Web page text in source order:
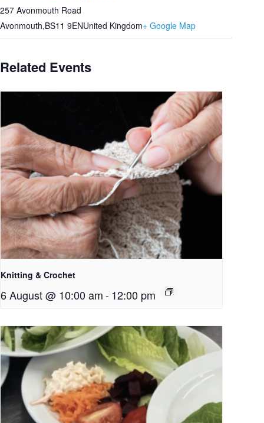
257 Avonmouth Road
Avonmouth,BS11 9ENUnited Kingdom+ Google Map
Related Events
Knitting & Crochet
6 August @ 10:00 am-12:00 pm